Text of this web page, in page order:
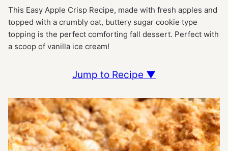
This Easy Apple Crisp Recipe, made with fresh apples and
topped with a crumbly oat, buttery sugar cookie type
topping is the perfect comforting fall dessert. Perfect with
a scoop of vanilla ice cream!
Jump to Recipe ▼